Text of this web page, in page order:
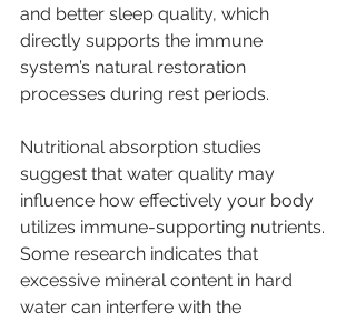
and better sleep quality, which
directly supports the immune
system’s natural restoration
processes during rest periods.
Nutritional absorption studies
suggest that water quality may
influence how effectively your body
utilizes immune-supporting nutrients.
Some research indicates that
excessive mineral content in hard
water can interfere with the